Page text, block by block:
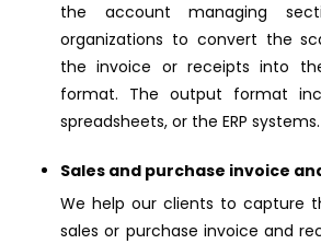
the account managing
organizations to convert the
the invoice or receipts into
format. The output format
spreadsheets, or the ERP systems.
Sales and purchase invoice
We help our clients to capture
sales or purchase invoice and